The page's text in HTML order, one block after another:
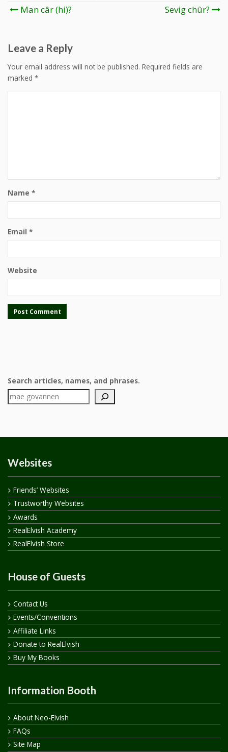
Post
Man câr (hi)? Sevig chûr?
Leave a Reply
Your email address will not be published. Required fields are
marked *
Name *
Email *
Website
Search articles, names, and phrases.
Websites
Friends’ Websites
Trustworthy Websites
Awards
RealElvish Academy
RealElvish Store
House of Guests
Contact Us
Events/Conventions
Affiliate Links
Donate to RealElvish
Buy My Books
Information Booth
About Neo-Elvish
FAQs
Site Map